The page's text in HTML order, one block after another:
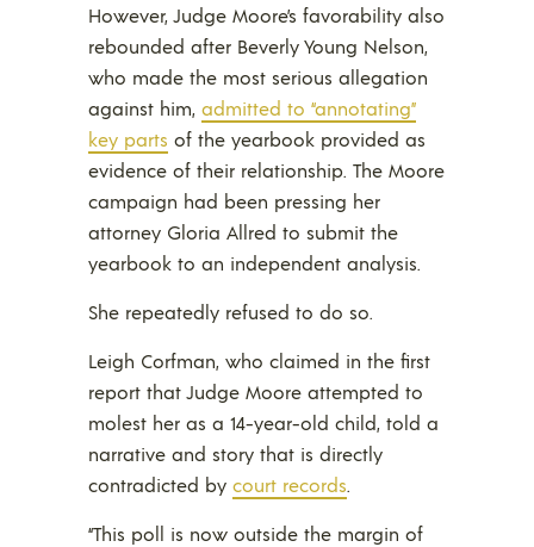
However, Judge Moore’s favorability also
rebounded after Beverly Young Nelson,
who made the most serious allegation
against him, admitted to “annotating”
key parts of the yearbook provided as
evidence of their relationship. The Moore
campaign had been pressing her
attorney Gloria Allred to submit the
yearbook to an independent analysis.
She repeatedly refused to do so.
Leigh Corfman, who claimed in the first
report that Judge Moore attempted to
molest her as a 14-year-old child, told a
narrative and story that is directly
contradicted by court records.
“This poll is now outside the margin of